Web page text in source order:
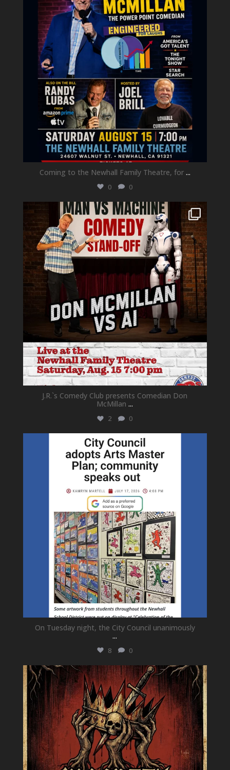
Coming to the Newhall Family Theatre, for ...
0 0
newhallfamilytheatre_41
Aug 1
J.R.`s Comedy Club presents Comedian Don
McMillan ...
2 0
newhallfamilytheatre_41
Jul 18
On Tuesday night, the City Council unanimously
...
8 0
newhallfamilytheatre_41
Jul 15